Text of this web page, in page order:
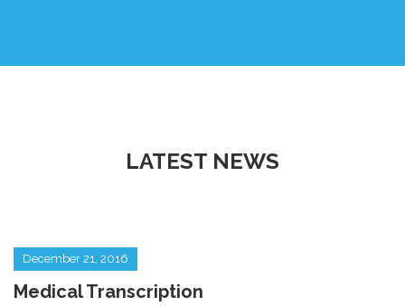
LATEST NEWS
December 21, 2016
Medical Transcription